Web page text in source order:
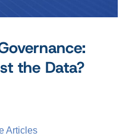
the Data?
Articles